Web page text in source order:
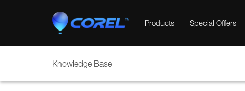
Products Special Offers
Knowledge Base